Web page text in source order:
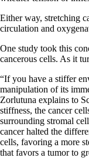
Either way, stretching
circulation and
One study took this
cancerous cells. As it
“If you have a stiffer
manipulation of its
Zorlutuna explains to
stiffness, the cancer
surrounding stromal
cancer halted the
cells, favoring a more
that favors a tumor to